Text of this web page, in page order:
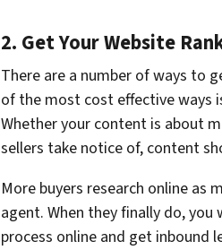
2. Get Your Website
There are a number of ways to
of the most cost effective ways
Whether your content is about
sellers take notice of, content
More buyers research online as
agent. When they finally do,
process online and get inbound